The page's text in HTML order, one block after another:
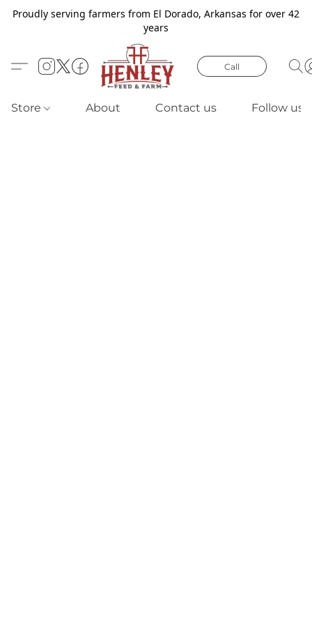
Proudly serving farmers from El Dorado, Arkansas for over 42
years
Call
Store About Contact us Follow us